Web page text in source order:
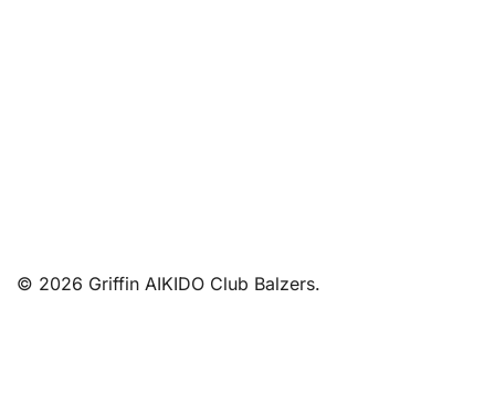
© 2026 Griffin AIKIDO Club Balzers.